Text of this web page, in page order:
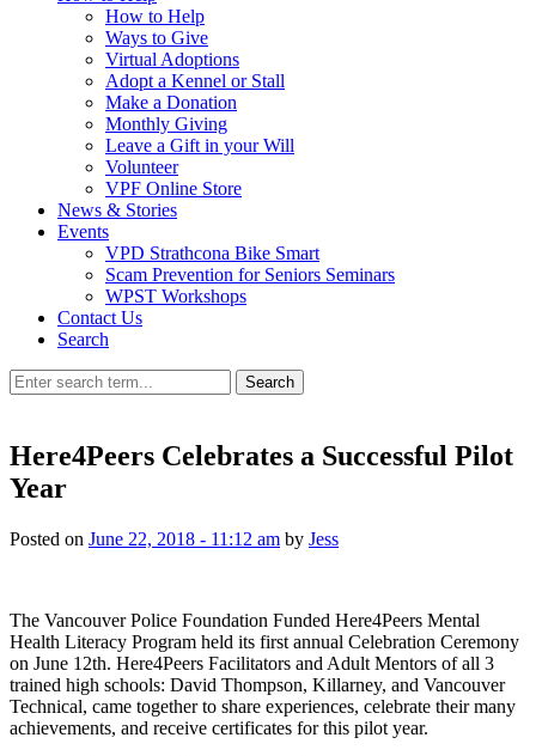
How to Help
Ways to Give
Virtual Adoptions
Adopt a Kennel or Stall
Make a Donation
Monthly Giving
Leave a Gift in your Will
Volunteer
VPF Online Store
News & Stories
Events
VPD Strathcona Bike Smart
Scam Prevention for Seniors Seminars
WPST Workshops
Contact Us
Search
Search
Here4Peers Celebrates a Successful Pilot
Year
Posted on June 22, 2018 - 11:12 am by Jess
The Vancouver Police Foundation Funded Here4Peers Mental
Health Literacy Program held its first annual Celebration Ceremony
on June 12th. Here4Peers Facilitators and Adult Mentors of all 3
trained high schools: David Thompson, Killarney, and Vancouver
Technical, came together to share experiences, celebrate their many
achievements, and receive certificates for this pilot year.